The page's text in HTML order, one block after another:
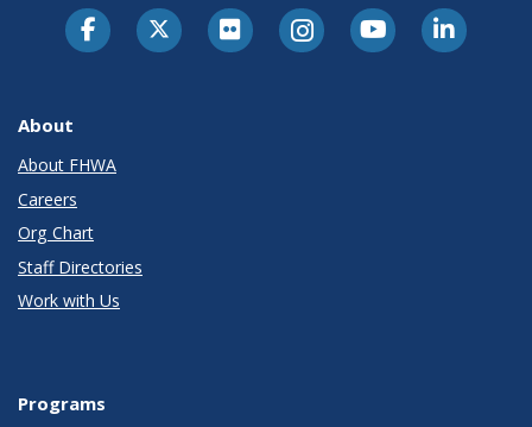
About
About FHWA
Careers
Org Chart
Staff Directories
Work with Us
Programs